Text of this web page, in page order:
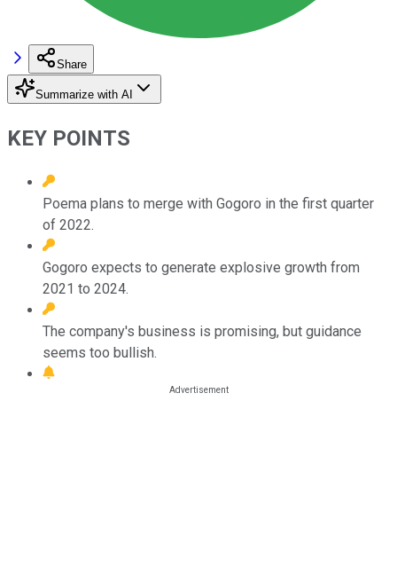
Share
Summarize with AI
KEY POINTS
Poema plans to merge with Gogoro in the first quarter
of 2022.
Gogoro expects to generate explosive growth from
2021 to 2024.
The company's business is promising, but guidance
seems too bullish.